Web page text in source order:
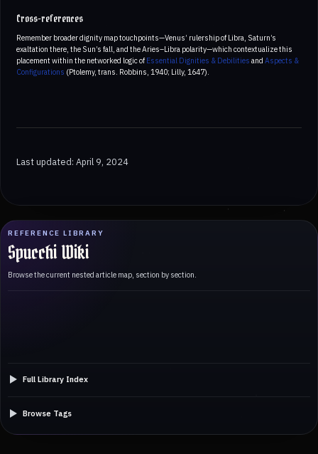
REFERENCE LIBRARY
Spucchi Wiki
Browse the current nested article map, section by section.
Full Library Index
Browse Tags
Cross-references
Remember broader dignity map touchpoints—Venus’ rulership of Libra, Saturn’s
exaltation there, the Sun’s fall, and the Aries–Libra polarity—which contextualize this
placement within the networked logic of Essential Dignities & Debilities and Aspects &
Configurations (Ptolemy, trans. Robbins, 1940; Lilly, 1647).
Last updated: April 9, 2024